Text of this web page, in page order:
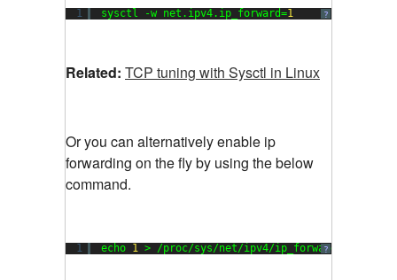
?
1 sysctl -w net.ipv4.ip_forward=1
Related: TCP tuning with Sysctl in Linux
Or you can alternatively enable ip
forwarding on the fly by using the below
command.
?
1 echo 1 > /proc/sys/net/ipv4/ip_forward